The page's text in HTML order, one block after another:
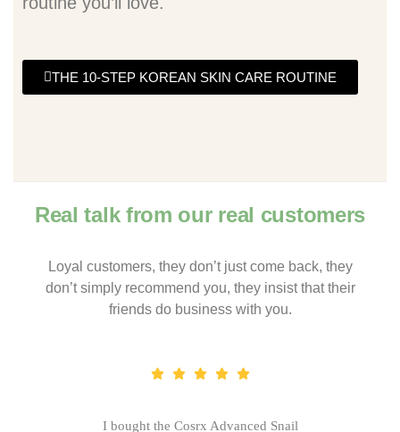
THE 10-STEP KOREAN SKIN CARE ROUTINE
Real talk from our real customers
Loyal customers, they don’t just come back, they
don’t simply recommend you, they insist that their
friends do business with you.
I bought the Cosrx Advanced Snail